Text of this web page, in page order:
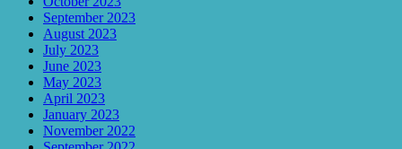
September 2023
August 2023
July 2023
June 2023
May 2023
April 2023
January 2023
November 2022